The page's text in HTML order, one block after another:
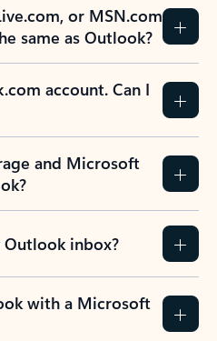
or MSN.com
same as Outlook?
account. Can I
and Microsoft
Outlook inbox?
with a Microsoft